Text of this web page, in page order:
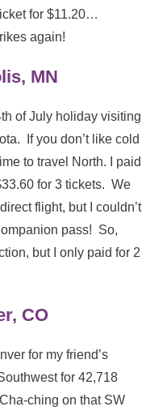
for $11.20…
again!
MN
of July holiday visiting
If you don’t like cold
to travel North. I paid
for 3 tickets. We
flight, but I couldn’t
pass! So,
but I only paid for 2
CO
for my friend’s
for 42,718
ching on that SW